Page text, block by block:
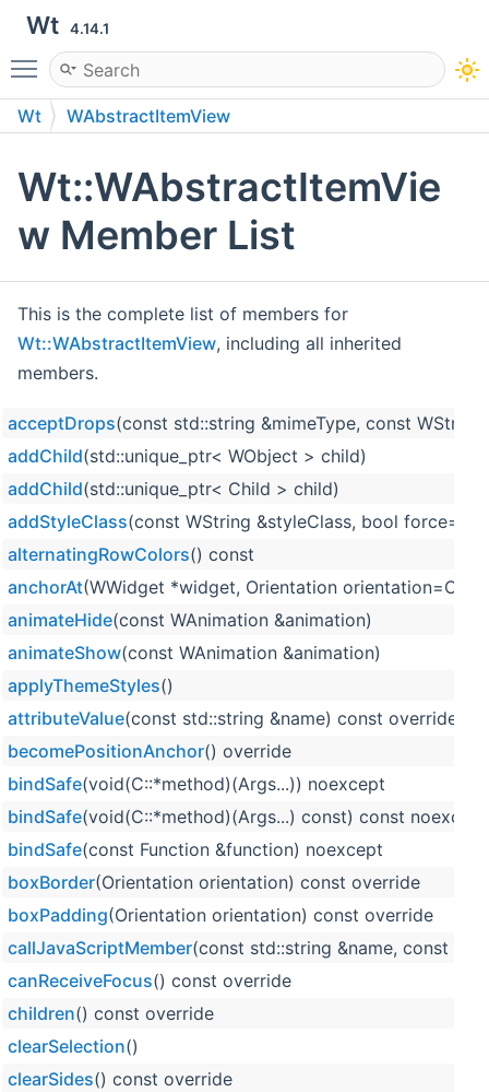
Wt 4.14.1
Toggle main menu visibility
Wt WAbstractItemView
Wt::WAbstractItemVie
w Member List
This is the complete list of members for
Wt::WAbstractItemView, including all inherited
members.
acceptDrops(const std::string &mimeType, const
addChild(std::unique_ptr< WObject > child)
addChild(std::unique_ptr< Child > child)
addStyleClass(const WString &styleClass, bool
alternatingRowColors() const
anchorAt(WWidget *widget, Orientation
animateHide(const WAnimation &animation)
animateShow(const WAnimation &animation)
applyThemeStyles()
attributeValue(const std::string &name) const override
becomePositionAnchor() override
bindSafe(void(C::*method)(Args...)) noexcept
bindSafe(void(C::*method)(Args...) const) const noexcept
bindSafe(const Function &function) noexcept
boxBorder(Orientation orientation) const override
boxPadding(Orientation orientation) const override
callJavaScriptMember(const std::string &name, const
canReceiveFocus() const override
children() const override
clearSelection()
clearSides() const override